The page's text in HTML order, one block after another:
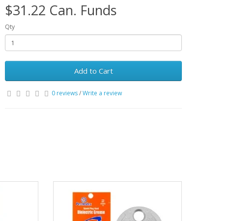
$31.22 Can. Funds
Qty
Add to Cart
0 reviews/Write a review